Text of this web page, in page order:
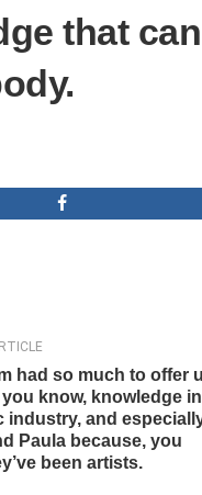
that
had so much to offer
know, knowledge in
industry, and
Paula because, you
been artists.